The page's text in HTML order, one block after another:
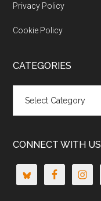
Privacy Policy
Cookie Policy
CATEGORIES
CONNECT WITH US